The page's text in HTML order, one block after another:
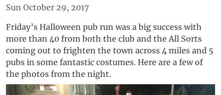
Sun October 29, 2017
Friday’s Halloween pub run was a big success with
more than 40 from both the club and the All Sorts
coming out to frighten the town across 4 miles and 5
pubs in some fantastic costumes. Here are a few of
the photos from the night.